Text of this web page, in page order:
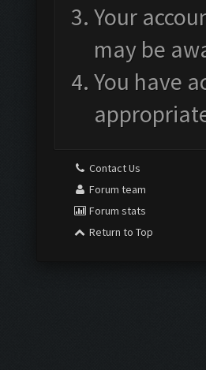
Your
may be
You have
Contact Us
Forum team
Forum stats
Return to Top